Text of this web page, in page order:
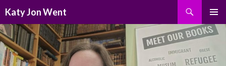
Katy Jon Went
MENU
TO
CONTENT